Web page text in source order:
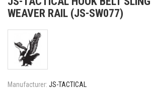
WEAVER RAIL (JS-SW077)
Manufacturer: JS-TACTICAL